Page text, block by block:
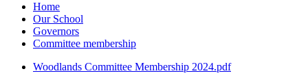
Home
Our School
Governors
Committee membership
Woodlands Committee Membership 2024.pdf